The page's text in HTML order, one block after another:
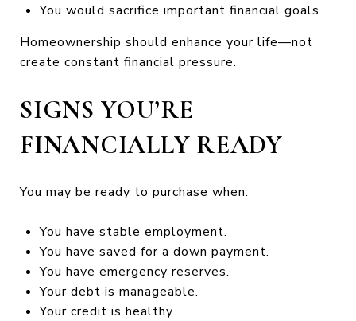
You would sacrifice important financial goals.
Homeownership should enhance your life—not
create constant financial pressure.
SIGNS YOU’RE
FINANCIALLY READY
You may be ready to purchase when:
You have stable employment.
You have saved for a down payment.
You have emergency reserves.
Your debt is manageable.
Your credit is healthy.